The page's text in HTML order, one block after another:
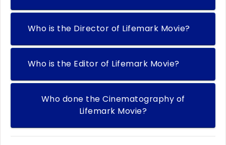
Who is the Director of Lifemark Movie?
Who is the Editor of Lifemark Movie?
Who done the Cinematography of
Lifemark Movie?